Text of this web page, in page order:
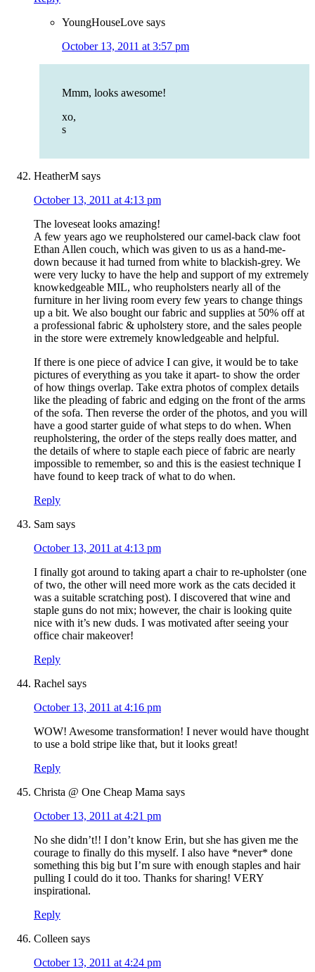
YoungHouseLove says
October 13, 2011 at 3:57 pm
Mmm, looks awesome!
xo,
s
HeatherM says
October 13, 2011 at 4:13 pm
The loveseat looks amazing!
A few years ago we reupholstered our camel-back claw foot
Ethan Allen couch, which was given to us as a hand-me-
down because it had turned from white to blackish-grey. We
were very lucky to have the help and support of my extremely
knowkedgeable MIL, who reupholsters nearly all of the
furniture in her living room every few years to change things
up a bit. We also bought our fabric and supplies at 50% off at
a professional fabric & upholstery store, and the sales people
in the store were extremely knowledgeable and helpful.
If there is one piece of advice I can give, it would be to take
pictures of everything as you take it apart- to show the order
of how things overlap. Take extra photos of complex details
like the pleading of fabric and edging on the front of the arms
of the sofa. Then reverse the order of the photos, and you will
have a good starter guide of what steps to do when. When
reupholstering, the order of the steps really does matter, and
the details of where to staple each piece of fabric are nearly
impossible to remember, so and this is the easiest technique I
have found to keep track of what to do when.
Reply
Sam says
October 13, 2011 at 4:13 pm
I finally got around to taking apart a chair to re-upholster (one
of two, the other will need more work as the cats decided it
was a suitable scratching post). I discovered that wine and
staple guns do not mix; however, the chair is looking quite
nice with it’s new duds. I was motivated after seeing your
office chair makeover!
Reply
Rachel says
October 13, 2011 at 4:16 pm
WOW! Awesome transformation! I never would have thought
to use a bold stripe like that, but it looks great!
Reply
Christa @ One Cheap Mama says
October 13, 2011 at 4:21 pm
No she didn’t!! I don’t know Erin, but she has given me the
courage to finally do this myself. I also have *never* done
something this big but I’m sure with enough staples and hair
pulling I could do it too. Thanks for sharing! VERY
inspirational.
Reply
Colleen says
October 13, 2011 at 4:24 pm